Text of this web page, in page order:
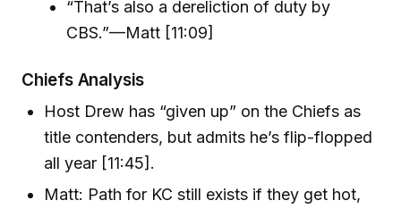
“That’s also a dereliction of duty by
CBS.”—Matt [11:09]
Chiefs Analysis
Host Drew has “given up” on the Chiefs as
title contenders, but admits he’s flip-flopped
all year [11:45].
Matt: Path for KC still exists if they get hot,